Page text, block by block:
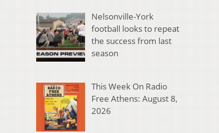
Nelsonville-York
football looks to repeat
the success from last
season
This Week On Radio
Free Athens: August 8,
2026